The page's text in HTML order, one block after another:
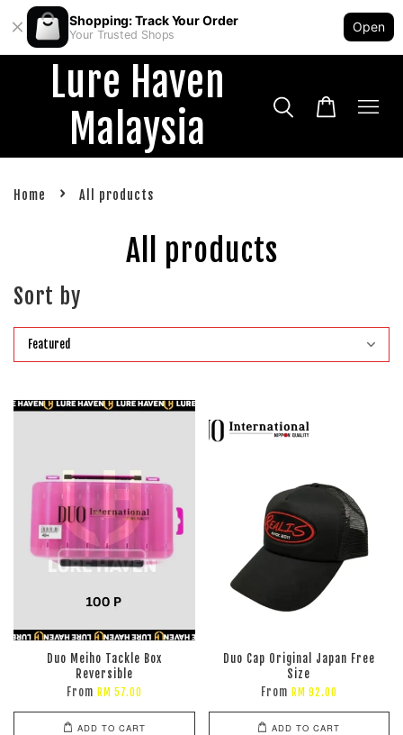
Shopping: Track Your Order
Your Trusted Shops
Open
Lure Haven
Malaysia
Home › All products
All products
Sort by
Duo Meiho Tackle Box
Reversible
From RM 57.00
ADD TO CART
Duo Cap Original Japan Free
Size
From RM 92.00
ADD TO CART